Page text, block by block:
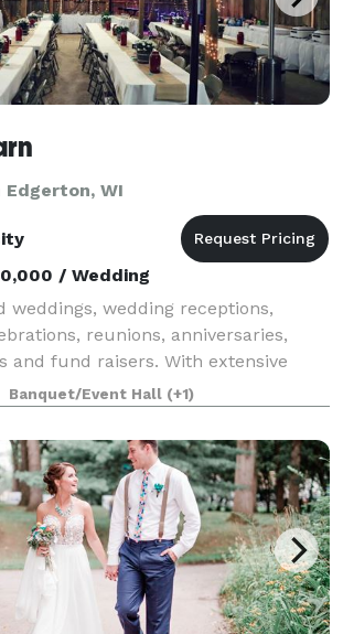
WI
/ Wedding
weddings, wedding receptions,
reunions, anniversaries,
and fund raisers. With extensive
we can accommodate groups as
are a handicap friendly facili
Banquet/Event Hall (+1)